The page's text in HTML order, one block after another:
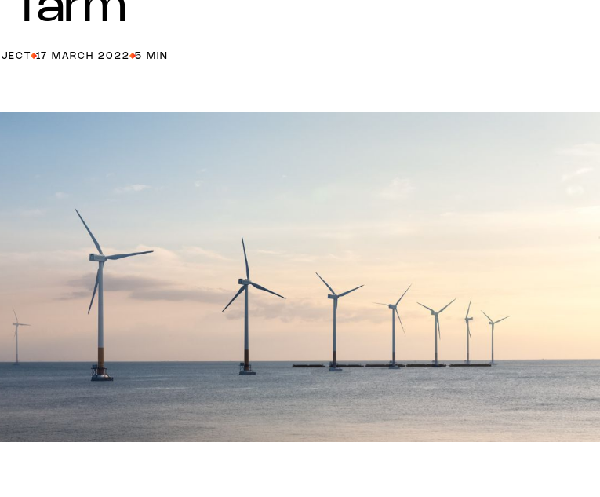
17 MARCH 2022 5 MIN